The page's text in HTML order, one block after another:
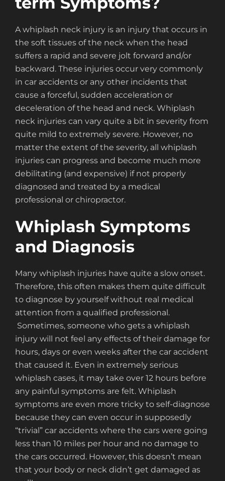
A whiplash neck injury is an injury that occurs in
the soft tissues of the neck when the head
suffers a rapid and severe jolt forward and/or
backward. These injuries occur very commonly
in car accidents or any other incidents that
cause a forceful, sudden acceleration or
deceleration of the head and neck. Whiplash
neck injuries can vary quite a bit in severity from
quite mild to extremely severe. However, no
matter the extent of the severity, all whiplash
injuries can progress and become much more
debilitating (and expensive) if not properly
diagnosed and treated by a medical
professional or chiropractor.
Whiplash Symptoms
and Diagnosis
Many whiplash injuries have quite a slow onset.
Therefore, this often makes them quite difficult
to diagnose by yourself without real medical
attention from a qualified professional.
Sometimes, someone who gets a whiplash
injury will not feel any effects of their damage for
hours, days or even weeks after the car accident
that caused it. Even in extremely serious
whiplash cases, it may take over 12 hours before
any painful symptoms are felt. Whiplash
symptoms are even more tricky to self-diagnose
because they can even occur in supposedly
“trivial” car accidents where the cars were going
less than 10 miles per hour and no damage to
the cars occurred. However, this doesn’t mean
that your body or neck didn’t get damaged as